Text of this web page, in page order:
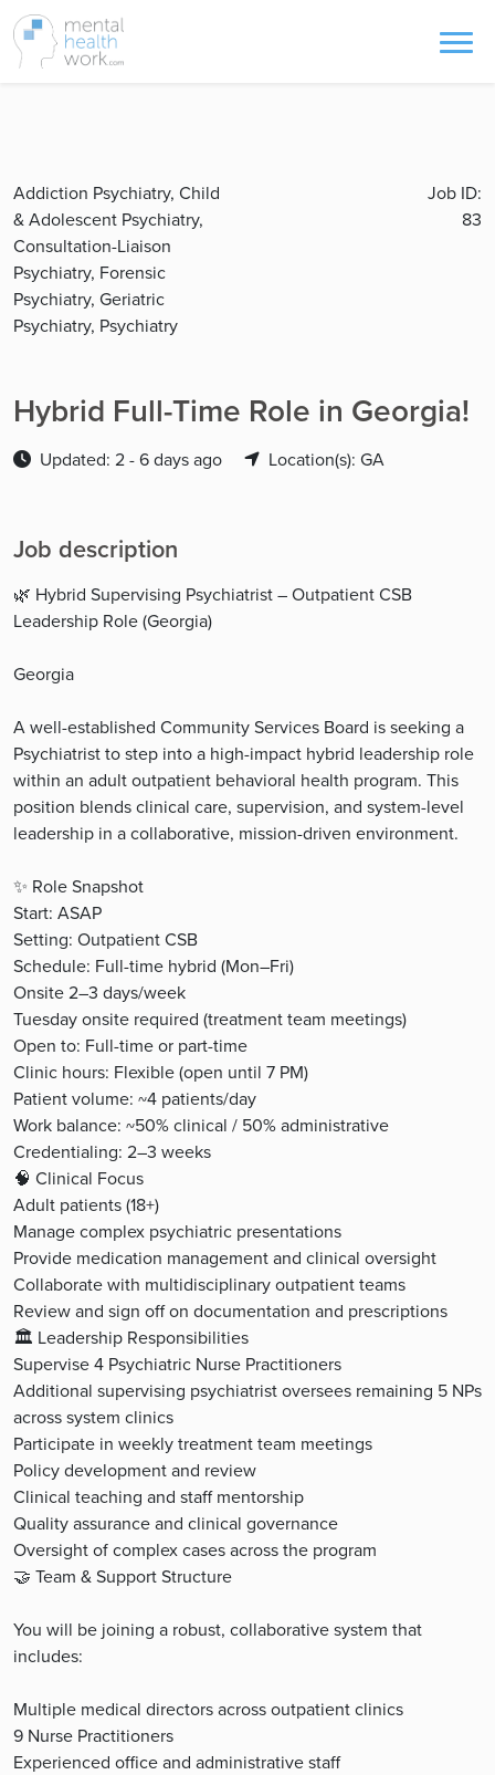
Addiction Psychiatry, Child
& Adolescent Psychiatry,
Consultation-Liaison
Psychiatry, Forensic
Psychiatry, Geriatric
Psychiatry, Psychiatry
Job ID:
83
Hybrid Full-Time Role in Georgia!
Updated: 2 - 6 days ago Location(s): GA
Job description
🌿 Hybrid Supervising Psychiatrist – Outpatient CSB
Leadership Role (Georgia)
Georgia
A well-established Community Services Board is seeking a
Psychiatrist to step into a high-impact hybrid leadership role
within an adult outpatient behavioral health program. This
position blends clinical care, supervision, and system-level
leadership in a collaborative, mission-driven environment.
✨ Role Snapshot
Start: ASAP
Setting: Outpatient CSB
Schedule: Full-time hybrid (Mon–Fri)
Onsite 2–3 days/week
Tuesday onsite required (treatment team meetings)
Open to: Full-time or part-time
Clinic hours: Flexible (open until 7 PM)
Patient volume: ~4 patients/day
Work balance: ~50% clinical / 50% administrative
Credentialing: 2–3 weeks
🧠 Clinical Focus
Adult patients (18+)
Manage complex psychiatric presentations
Provide medication management and clinical oversight
Collaborate with multidisciplinary outpatient teams
Review and sign off on documentation and prescriptions
🏛️ Leadership Responsibilities
Supervise 4 Psychiatric Nurse Practitioners
Additional supervising psychiatrist oversees remaining 5 NPs
across system clinics
Participate in weekly treatment team meetings
Policy development and review
Clinical teaching and staff mentorship
Quality assurance and clinical governance
Oversight of complex cases across the program
🤝 Team & Support Structure
You will be joining a robust, collaborative system that
includes:
Multiple medical directors across outpatient clinics
9 Nurse Practitioners
Experienced office and administrative staff